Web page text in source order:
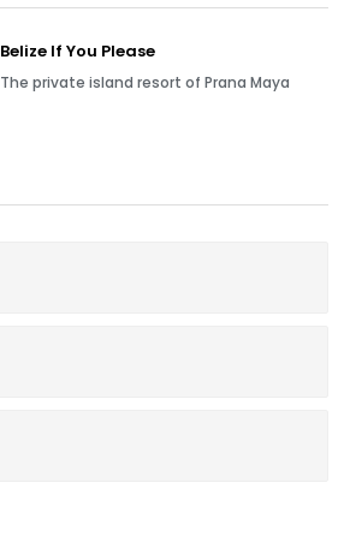
Belize If You Please
The private island resort of Prana Maya